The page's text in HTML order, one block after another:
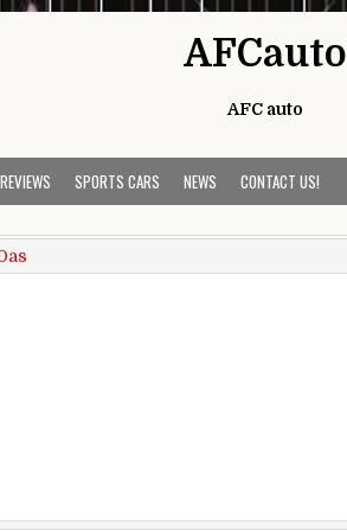
AFCauto
AFC auto
SPORTS CARS NEWS CONTACT US!